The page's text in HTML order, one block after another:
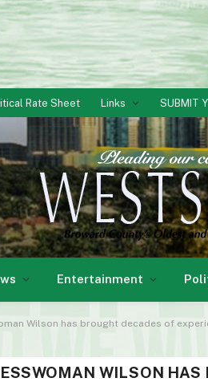
Rate Sheet Links SUBMIT
Entertainment
Wilson has brought decades of
WILSON HAS